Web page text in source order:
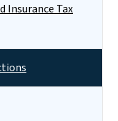
Insurance Tax